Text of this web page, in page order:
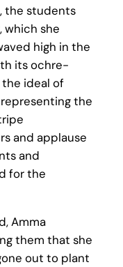
the students
which she
high in the
its ochre-
ideal of
the
and applause
and
for the
Amma
them that she
out to plant